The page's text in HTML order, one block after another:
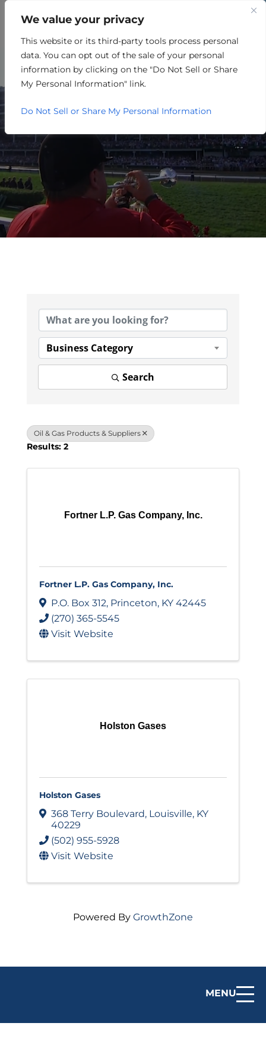
We value your privacy
This website or its third-party tools process personal
data. You can opt out of the sale of your personal
information by clicking on the "Do Not Sell or Share
My Personal Information" link.
Do Not Sell or Share My Personal Information
MENU
ENERGY/OIL/GAS/MINING
Business Category
Search
Oil & Gas Products & Suppliers
Results: 2
Fortner L.P. Gas Company, Inc.
Fortner L.P. Gas Company, Inc.
P.O. Box 312, Princeton, KY 42445
(270) 365-5545
Visit Website
Holston Gases
Holston Gases
368 Terry Boulevard, Louisville, KY
40229
(502) 955-5928
Visit Website
Powered By GrowthZone